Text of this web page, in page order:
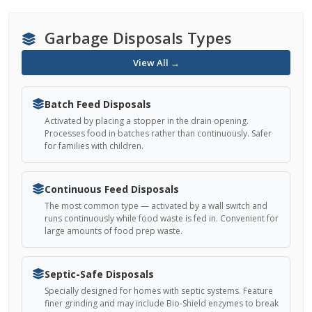
Garbage Disposals Types
View All →
Batch Feed Disposals
Activated by placing a stopper in the drain opening.
Processes food in batches rather than continuously. Safer
for families with children.
Continuous Feed Disposals
The most common type — activated by a wall switch and
runs continuously while food waste is fed in. Convenient for
large amounts of food prep waste.
Septic-Safe Disposals
Specially designed for homes with septic systems. Feature
finer grinding and may include Bio-Shield enzymes to break